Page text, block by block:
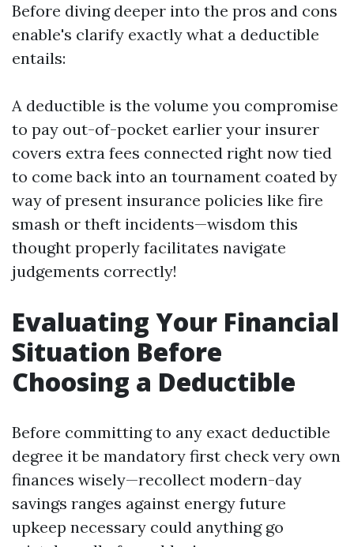
Before diving deeper into the pros and cons
enable's clarify exactly what a deductible
entails:
A deductible is the volume you compromise
to pay out-of-pocket earlier your insurer
covers extra fees connected right now tied
to come back into an tournament coated by
way of present insurance policies like fire
smash or theft incidents—wisdom this
thought properly facilitates navigate
judgements correctly!
Evaluating Your Financial
Situation Before
Choosing a Deductible
Before committing to any exact deductible
degree it be mandatory first check very own
finances wisely—recollect modern-day
savings ranges against energy future
upkeep necessary could anything go